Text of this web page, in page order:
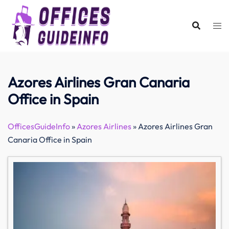
content
Azores Airlines Gran Canaria
Office in Spain
OfficesGuideInfo»Azores Airlines»Azores Airlines Gran
Canaria Office in Spain